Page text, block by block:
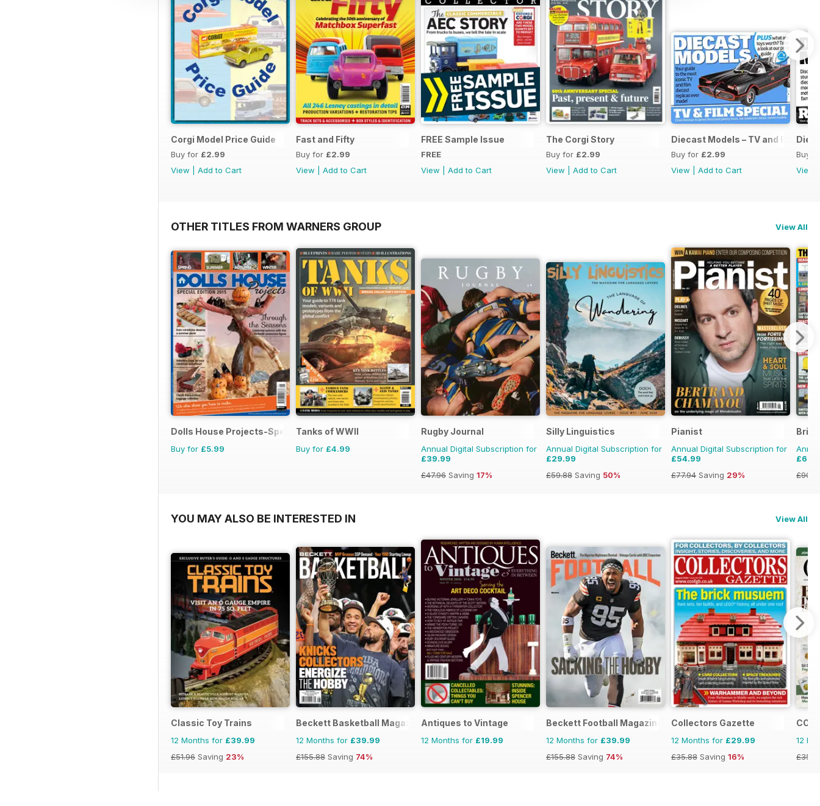
Corgi Model Price Guide
Buy for £2.99
View
Add to Cart
Fast and Fifty
Buy for £2.99
View
Add to Cart
FREE Sample Issue
FREE
View
Add to Cart
The Corgi Story
Buy for £2.99
View
Add to Cart
Diecast Models – TV and Film
Buy for £2.99
View
Add to Cart
Buy
View
OTHER TITLES FROM WARNERS GROUP View All
Dolls House Projects-Special Ed.
Buy for £5.99
Tanks of WWII
Buy for £4.99
Rugby Journal
Annual Digital Subscription for
£39.99
£47.96 Saving 17%
Silly Linguistics
Annual Digital Subscription for
£29.99
£59.88 Saving 50%
Pianist
Annual Digital Subscription for
£54.99
£77.94 Saving 29%
YOU MAY ALSO BE INTERESTED IN View All
Classic Toy Trains
12 Months for £39.99
£51.96 Saving 23%
Beckett Basketball Magazine
12 Months for £39.99
£155.88 Saving 74%
Antiques to Vintage
12 Months for £19.99
Beckett Football Magazine
12 Months for £39.99
£155.88 Saving 74%
Collectors Gazette
12 Months for £29.99
£35.88 Saving 16%
12